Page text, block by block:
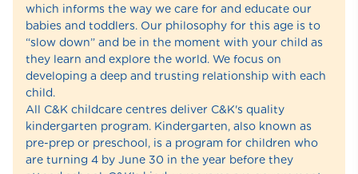
which informs the way we care for and educate our
babies and toddlers. Our philosophy for this age is to
“slow down” and be in the moment with your child as
they learn and explore the world. We focus on
developing a deep and trusting relationship with each
child.
All C&K childcare centres deliver C&K's quality
kindergarten program. Kindergarten, also known as
pre-prep or preschool, is a program for children who
are turning 4 by June 30 in the year before they